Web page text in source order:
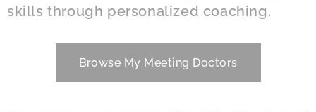
skills through personalized coaching.
Browse My Meeting Doctors